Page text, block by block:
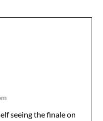
seeing the finale on